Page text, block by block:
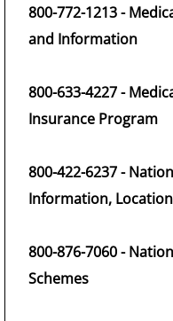
800-772-1213 -
and Information
800-633-4227 -
Insurance Program
800-422-6237 -
Information,
800-876-7060 -
Schemes